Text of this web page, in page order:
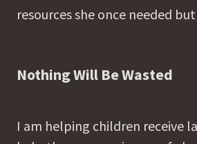
resources she once needed
Nothing Will Be Wasted
I am helping children receive